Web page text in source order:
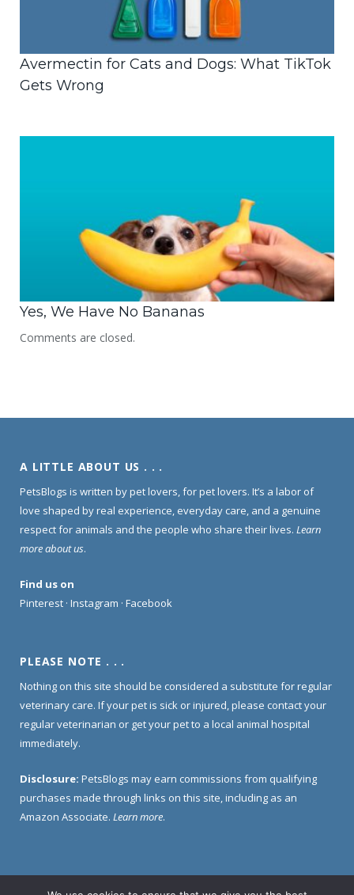
Avermectin for Cats and Dogs: What TikTok
Gets Wrong
Yes, We Have No Bananas
Comments are closed.
A LITTLE ABOUT US . . .
PetsBlogs is written by pet lovers, for pet lovers. It’s a labor of
love shaped by real experience, everyday care, and a genuine
respect for animals and the people who share their lives. Learn
more about us.
Find us on
Pinterest · Instagram · Facebook
PLEASE NOTE . . .
Nothing on this site should be considered a substitute for regular
veterinary care. If your pet is sick or injured, please contact your
regular veterinarian or get your pet to a local animal hospital
immediately.
Disclosure: PetsBlogs may earn commissions from qualifying
purchases made through links on this site, including as an
Amazon Associate. Learn more.